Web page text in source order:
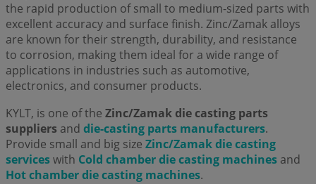
the rapid production of small to medium-sized parts with
excellent accuracy and surface finish. Zinc/Zamak alloys
are known for their strength, durability, and resistance
to corrosion, making them ideal for a wide range of
applications in industries such as automotive,
electronics, and consumer products.
KYLT, is one of the Zinc/Zamak die casting parts
suppliers and die-casting parts manufacturers.
Provide small and big size Zinc/Zamak die casting
serviceswith Cold chamber die casting machines and
Hot chamber die casting machines.